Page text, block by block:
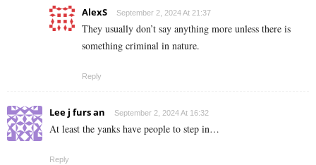
AlexS September 2, 2024 At 21:37
They usually don’t say anything more unless there is
something criminal in nature.
Reply
Lee j furs an September 2, 2024 At 16:32
At least the yanks have people to step in…
Reply